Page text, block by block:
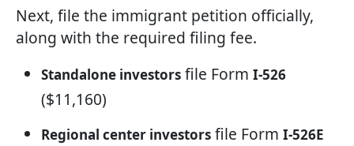
Next, file the immigrant petition officially,
along with the required filing fee.
Standalone investors file Form I-526
($11,160)
Regional center investors file Form I-526E